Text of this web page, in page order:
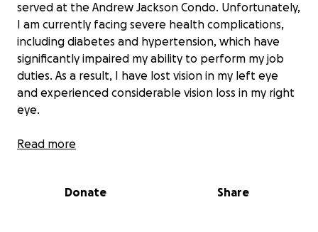
served at the Andrew Jackson Condo. Unfortunately,
I am currently facing severe health complications,
including diabetes and hypertension, which have
significantly impaired my ability to perform my job
duties. As a result, I have lost vision in my left eye
and experienced considerable vision loss in my right
eye.
Due to these circumstances, I am experiencing
wife, Yulenny, and our three wonderful children:
Read more
Donate Share